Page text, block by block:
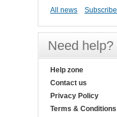
All news Subscribe
Need help?
Help zone
Contact us
Privacy Policy
Terms & Conditions